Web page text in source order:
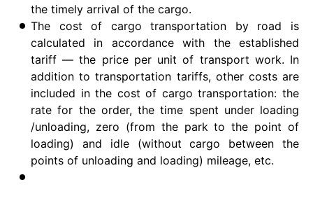
the timely arrival of the cargo.
The cost of cargo transportation by road is
calculated in accordance with the established
tariff — the price per unit of transport work. In
addition to transportation tariffs, other costs are
included in the cost of cargo transportation: the
rate for the order, the time spent under loading
/unloading, zero (from the park to the point of
loading) and idle (without cargo between the
points of unloading and loading) mileage, etc.